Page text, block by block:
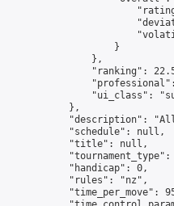
                    }
                },
"ranking":
"ui_class":
            },
"description":
            "schedule": null,
            "title": null,
            "handicap": 0,
            "rules": "nz",
"time_per_move":